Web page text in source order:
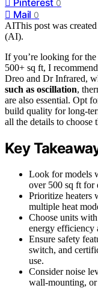
0
Mail 0
AIThis post was
(AI).
If you’re looking for the
500+ sq ft, I
Dreo and Dr Infrared,
such as oscillation,
are also essential. Opt
build quality for long-
all the details to choose
Key
Look for models
over 500 sq ft for
Prioritize heaters
multiple heat
Choose units
energy efficiency
Ensure safety
switch, and
use.
Consider noise
wall-mounting,